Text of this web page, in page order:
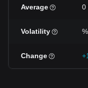
Average 0
Volatility %
Change